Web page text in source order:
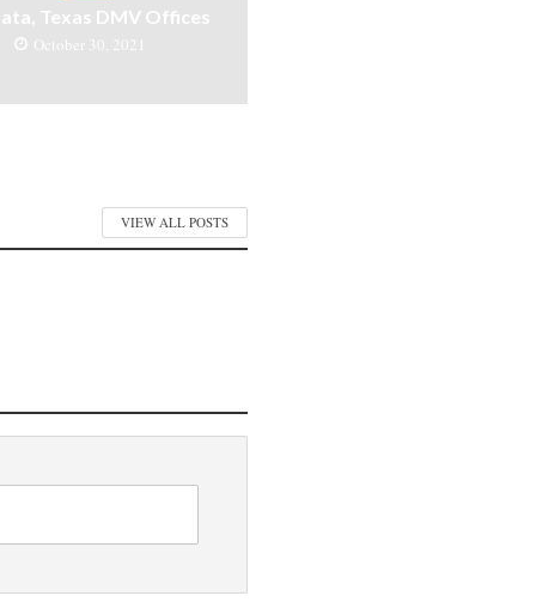
Texas DMV Offices
October 30, 2021
VIEW ALL POSTS